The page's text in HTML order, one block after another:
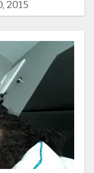
2015